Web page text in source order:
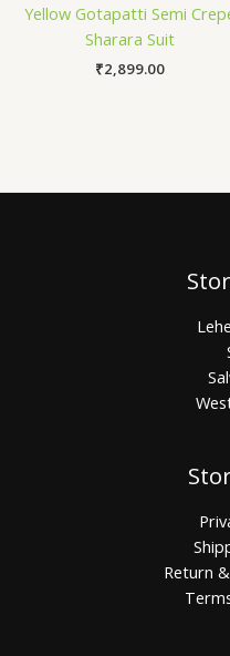
Yellow Gotapatti Semi
Sharara Suit
₹2,899.00
Return